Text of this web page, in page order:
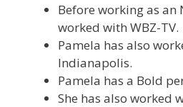
Before working as an
worked with WBZ-TV.
Pamela has also
Indianapolis.
Pamela has a Bold
She has also worked